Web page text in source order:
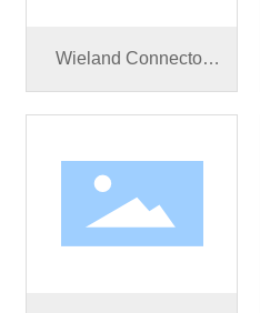
Wieland Connector
SW